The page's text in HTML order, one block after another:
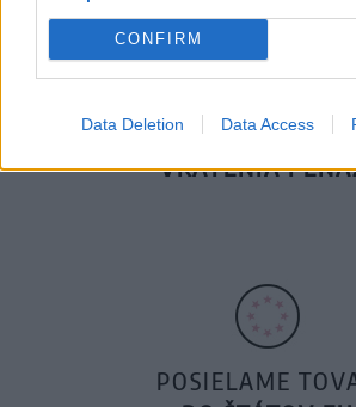
CONFIRM
Data Deletion Data Access
14 DNÍ
VRÁTENIA
POSIELAME